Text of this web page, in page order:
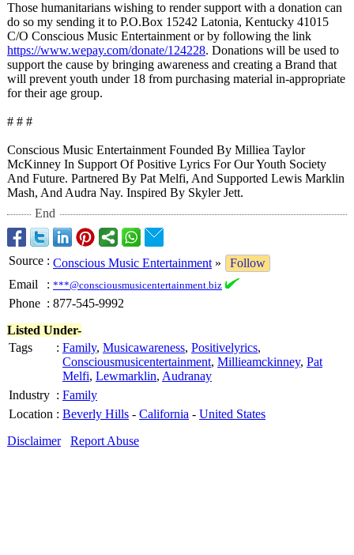
Those humanitarians wishing to render support with a donation can
do so my sending it to P.O.Box 15242 Latonia, Kentucky 41015
C/O Conscious Music Entertainment or by following the link
https://www.wepay.com/donate/124228. Donations will be used to
support the cause by bringing awareness and creating a Brand that
will prevent youth under 18 from purchasing material in-appropriate
for their age group.
# # #
Conscious Music Entertainment Founded By Milliea Taylor
McKinney In Support Of Positive Lyrics For Our Youth Society
And Future. Partnered By Pat Melfi, And Supported Lewis Marklin
Mash, And Audra Nay. Inspired By Skyler Jett.
End
Source : Conscious Music Entertainment »
Follow
Email
: ***@consciousmusicentertainment.biz
Phone : 877-545-9992
Listed Under-
Tags
: Family, Musicawareness, Positivelyrics,
Consciousmusicentertainment, Millieamckinney, Pat
Melfi, Lewmarklin, Audranay
Industry : Family
Location : Beverly Hills - California - United States
Disclaimer
Report Abuse